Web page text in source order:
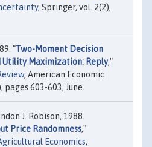
, Springer, vol. 2(2),
"Two-Moment Decision
Utility Maximization: Reply,"
, American Economic
603-603, June.
J. Robison, 1988.
Price Randomness,"
Economics,